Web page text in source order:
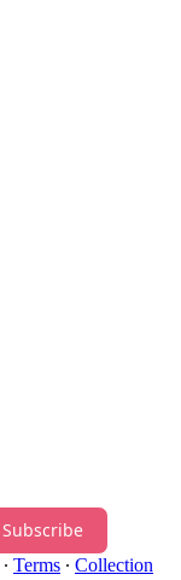
Subscribe
∙ Terms ∙ Collection